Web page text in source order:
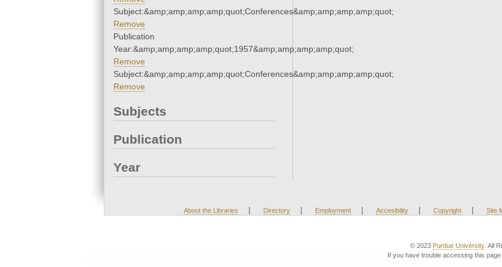
Subject:&amp;amp;amp;amp;quot;Conferences&amp;amp;amp;amp;quot;
Remove
Publication
Year:&amp;amp;amp;amp;quot;1957&amp;amp;amp;amp;quot;
Remove
Subject:&amp;amp;amp;amp;quot;Conferences&amp;amp;amp;amp;quot;
Remove
Subjects
Publication
Year
About the Libraries | Directory | Employment | Accesibility | Copyright | Site
© 2023 Purdue University. All
If you have trouble accessing this